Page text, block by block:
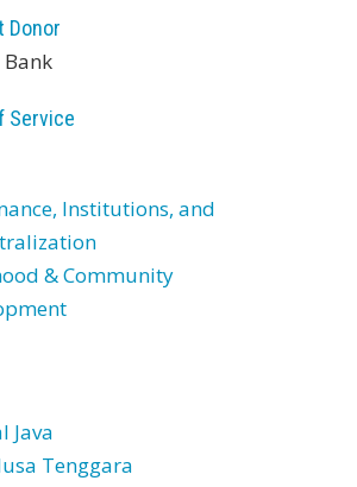
Donor
Service
Institutions, and
& Community
Java
Tenggara